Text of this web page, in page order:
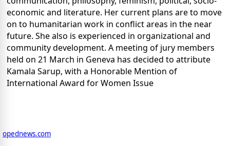
economic and literature. Her current plans are to move
on to humanitarian work in conflict areas in the near
future. She also is experienced in organizational and
community development. A meeting of jury members
held on 21 March in Geneva has decided to attribute
Kamala Sarup, with a Honorable Mention of
International Award for Women Issue
opednews.com